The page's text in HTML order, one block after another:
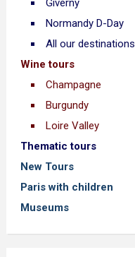
Giverny
Normandy D-Day
All our destinations
Wine tours
Champagne
Burgundy
Loire Valley
Thematic tours
New Tours
Paris with children
Museums